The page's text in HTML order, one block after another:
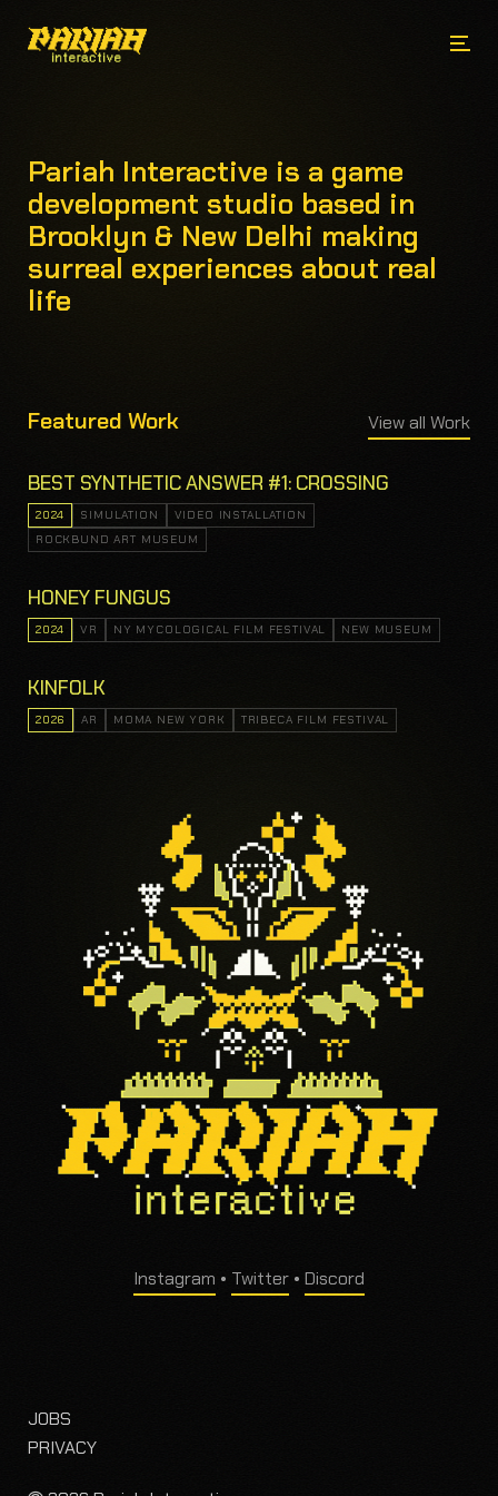
Pariah Interactive is a game
development studio based in
Brooklyn & New Delhi making
surreal experiences about real
life
Featured Work View all Work
BEST SYNTHETIC ANSWER #1: CROSSING
2024 SIMULATION
VIDEO INSTALLATION
ROCKBUND ART MUSEUM
HONEY FUNGUS
2024 VR NY MYCOLOGICAL FILM FESTIVAL NEW MUSEUM
KINFOLK
2026 AR MOMA NEW YORK TRIBECA FILM FESTIVAL
Instagram • Twitter • Discord
JOBS
PRIVACY